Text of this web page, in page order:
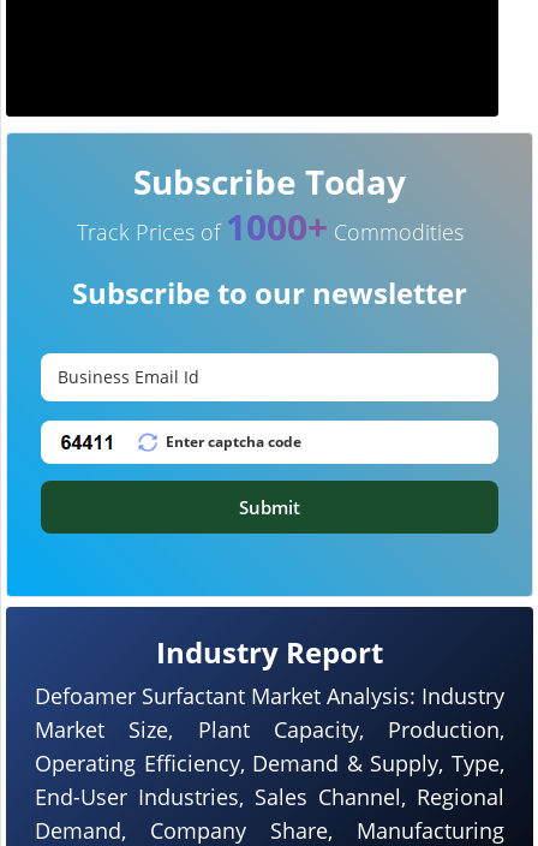
Industry Report
Defoamer Surfactant Market Analysis: Industry
Market Size, Plant Capacity, Production,
Operating Efficiency, Demand & Supply, Type,
End-User Industries, Sales Channel, Regional
Demand, Company Share, Manufacturing
Subscribe Today
Track Prices of 1000+ Commodities
Subscribe to our newsletter
Submit